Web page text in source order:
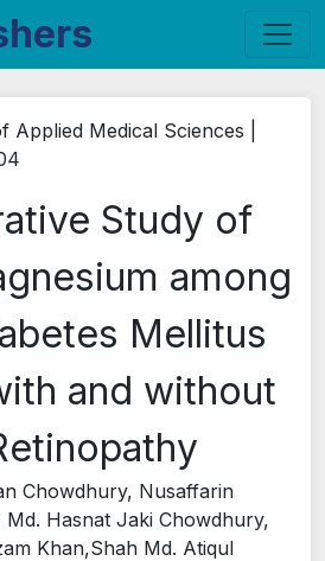
Medical Sciences |
Study of
among
Mellitus
and without
Chowdhury, Nusaffarin
Md. Hasnat Jaki Chowdhury,
Khan,Shah Md. Atiqul